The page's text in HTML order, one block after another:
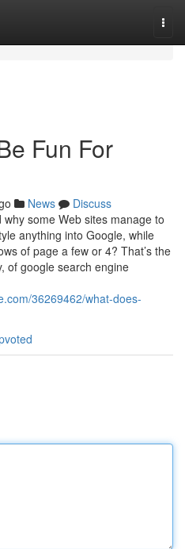
Fun For
News
Discuss
some Web sites manage to
anything into Google, while
of page a few or 4? That’s the
of google search engine
36269462/what-does-